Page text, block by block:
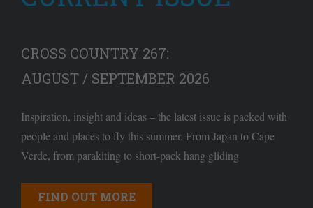
CROSS COUNTRY 267:
AUGUST / SEPTEMBER 2026
Inspiration, insight and ideas – the latest issue is packed with
people and places to fly this summer. From Japan to Cape
Verde, from parakiting to short-pack hang gliding
FIND OUT MORE